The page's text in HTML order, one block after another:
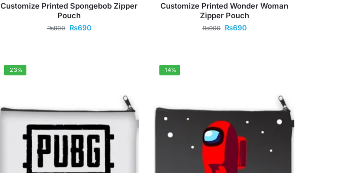
Customize Printed Spongebob Zipper
Pouch
₨900 ₨690
Customize Printed Wonder Woman
Zipper Pouch
₨900 ₨690
-23% -14%